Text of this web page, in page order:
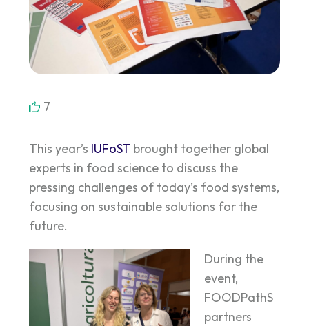
7
This year’s IUFoST brought together global
experts in food science to discuss the
pressing challenges of today’s food systems,
focusing on sustainable solutions for the
future.
During the
event,
FOODPathS
partners